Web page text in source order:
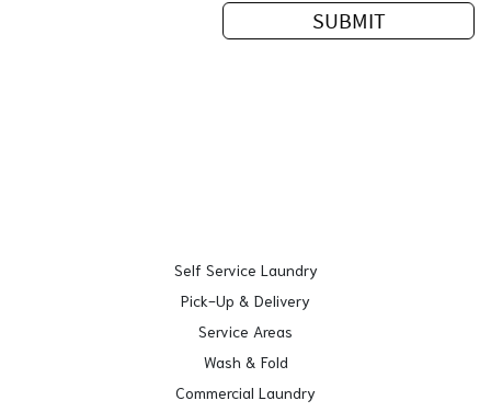
Self Service Laundry
Pick-Up & Delivery
Service Areas
Wash & Fold
Commercial Laundry